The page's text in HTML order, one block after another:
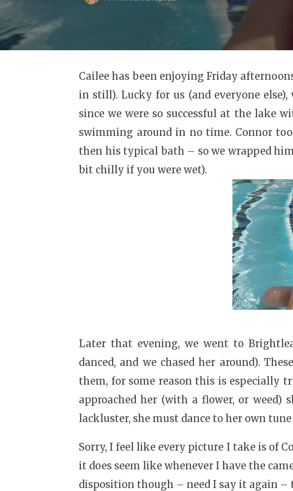
Cailee has been enjoying Friday
in still). Lucky for us (and everyone
since we were so successful at the lake
swimming around in no time. Connor
then his typical bath – so we wrapped
bit chilly if you were wet).
Later that evening, we went to
danced, and we chased her around).
them, for some reason this is especially
approached her (with a flower, or
lackluster, she must dance to her own
Sorry, I feel like every picture I take is of
it does seem like whenever I have the
disposition though – need I say it again –